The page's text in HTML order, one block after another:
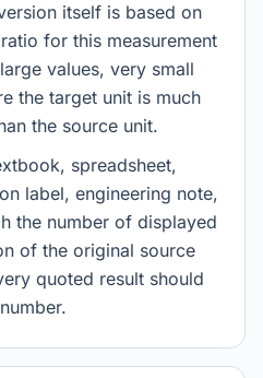
itself is based on
for this measurement
values, very small
the target unit is much
the source unit.
spreadsheet,
label, engineering note,
the number of displayed
of the original source
quoted result should